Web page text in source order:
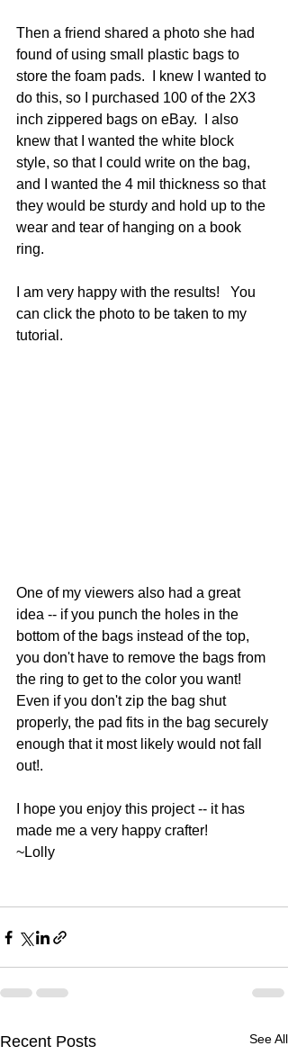
Then a friend shared a photo she had
found of using small plastic bags to
store the foam pads.  I knew I wanted to
do this, so I purchased 100 of the 2X3
inch zippered bags on eBay.  I also
knew that I wanted the white block
style, so that I could write on the bag,
and I wanted the 4 mil thickness so that
they would be sturdy and hold up to the
wear and tear of hanging on a book
ring.
I am very happy with the results!   You
can click the photo to be taken to my
tutorial.
One of my viewers also had a great
idea -- if you punch the holes in the
bottom of the bags instead of the top,
you don't have to remove the bags from
the ring to get to the color you want!
Even if you don't zip the bag shut
properly, the pad fits in the bag securely
enough that it most likely would not fall
out!.
I hope you enjoy this project -- it has
made me a very happy crafter!
~Lolly
Recent Posts See All